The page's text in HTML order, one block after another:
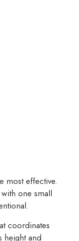
most effective.
one small
coordinates
height and